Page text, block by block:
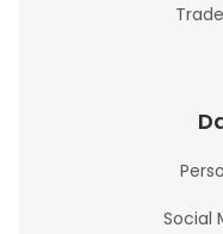
Social